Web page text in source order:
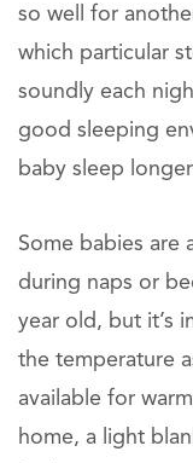
so well for
which particular
soundly each
good sleeping
baby sleep
Some babies are
during naps or
year old, but it’s
the temperature
available for
home, a light